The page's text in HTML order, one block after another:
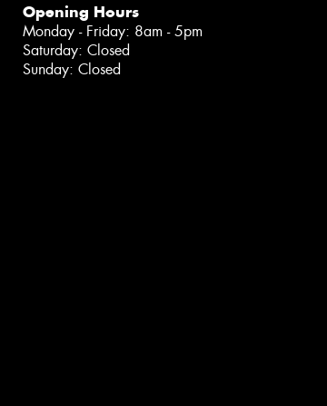
Opening Hours
Monday - Friday: 8am - 5pm
Saturday: Closed
Sunday: Closed